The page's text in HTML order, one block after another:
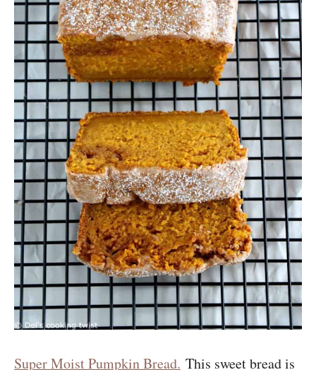
Super Moist Pumpkin Bread. This sweet bread is